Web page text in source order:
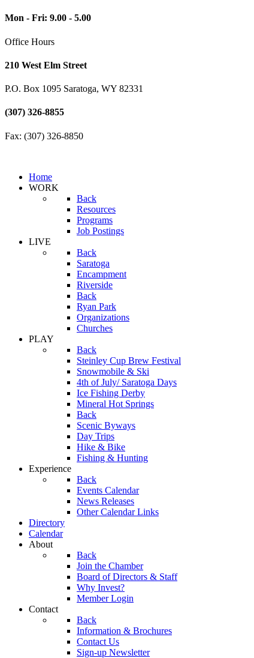
Mon - Fri: 9.00 - 5.00
Office Hours
210 West Elm Street
P.O. Box 1095 Saratoga, WY 82331
(307) 326-8855
Fax: (307) 326-8850
Home
WORK
Back
Resources
Programs
Job Postings
LIVE
Back
Saratoga
Encampment
Riverside
Back
Ryan Park
Organizations
Churches
PLAY
Back
Steinley Cup Brew Festival
Snowmobile & Ski
4th of July/ Saratoga Days
Ice Fishing Derby
Mineral Hot Springs
Back
Scenic Byways
Day Trips
Hike & Bike
Fishing & Hunting
Experience
Back
Events Calendar
News Releases
Other Calendar Links
Directory
Calendar
About
Back
Join the Chamber
Board of Directors & Staff
Why Invest?
Member Login
Contact
Back
Information & Brochures
Contact Us
Sign-up Newsletter